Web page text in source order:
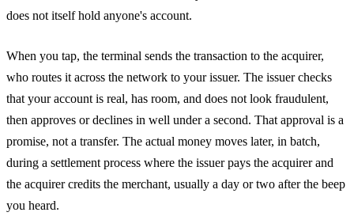
does not itself hold anyone's account.
When you tap, the terminal sends the transaction to the acquirer,
who routes it across the network to your issuer. The issuer checks
that your account is real, has room, and does not look fraudulent,
then approves or declines in well under a second. That approval is a
promise, not a transfer. The actual money moves later, in batch,
during a settlement process where the issuer pays the acquirer and
the acquirer credits the merchant, usually a day or two after the beep
you heard.